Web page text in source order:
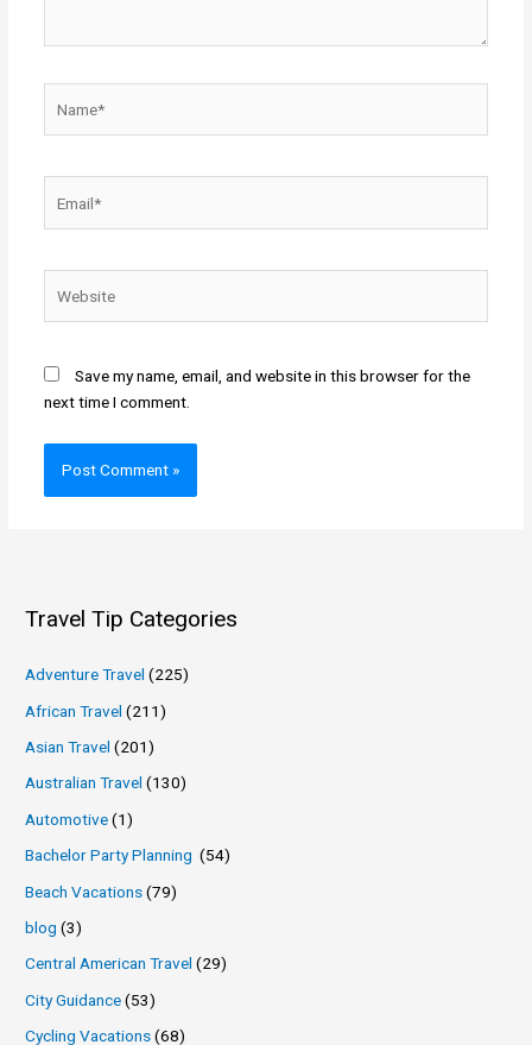
Save my name, email, and website in this browser for the
next time I comment.
Travel Tip Categories
Adventure Travel (225)
African Travel (211)
Asian Travel (201)
Australian Travel (130)
Automotive(1)
Bachelor Party Planning (54)
Beach Vacations(79)
blog (3)
Central American Travel (29)
City Guidance(53)
Cycling Vacations(68)